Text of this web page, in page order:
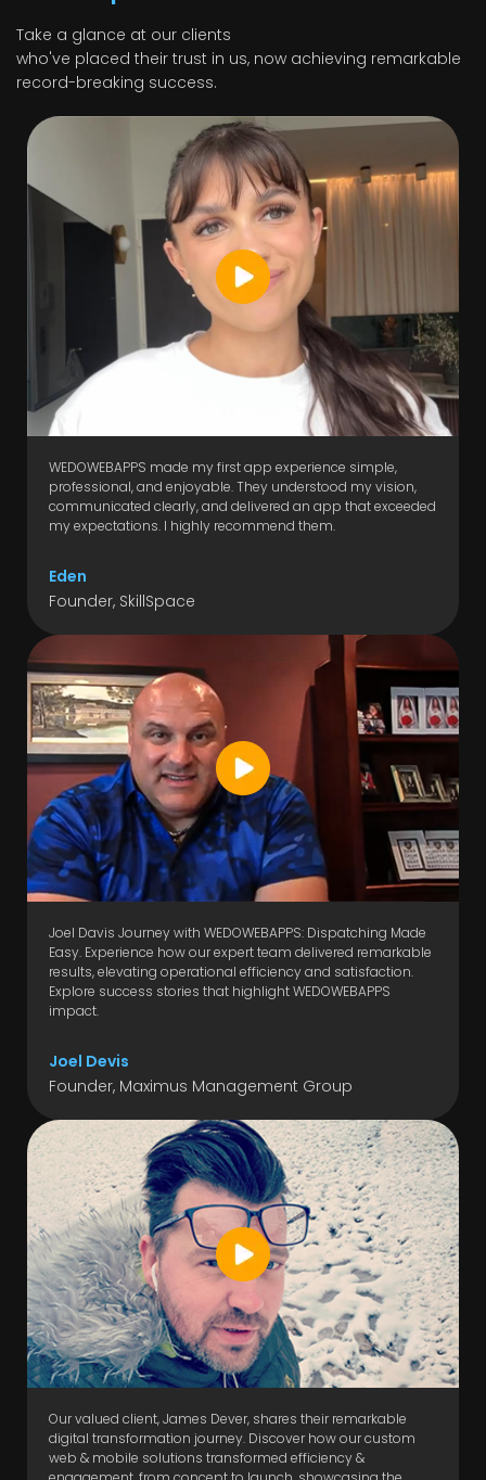
Take a glance at our clients
who've placed their trust in us, now achieving remarkable
record-breaking success.
WEDOWEBAPPS made my first app experience simple,
professional, and enjoyable. They understood my vision,
communicated clearly, and delivered an app that exceeded
my expectations. I highly recommend them.
Eden
Founder, SkillSpace
Joel Davis Journey with WEDOWEBAPPS: Dispatching Made
Easy. Experience how our expert team delivered remarkable
results, elevating operational efficiency and satisfaction.
Explore success stories that highlight WEDOWEBAPPS
impact.
Joel Devis
Founder, Maximus Management Group
Our valued client, James Dever, shares their remarkable
digital transformation journey. Discover how our custom
web & mobile solutions transformed efficiency &